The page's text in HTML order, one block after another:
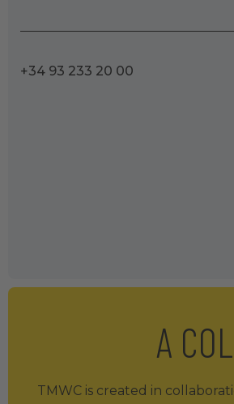
+34 93 233 20 00
A
TMWC is created in